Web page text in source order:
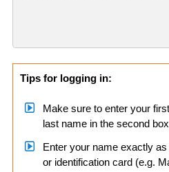
Tips for logging in:
Make sure to enter your
last name in the second box
Enter your name exactly
or identification card (e.g.